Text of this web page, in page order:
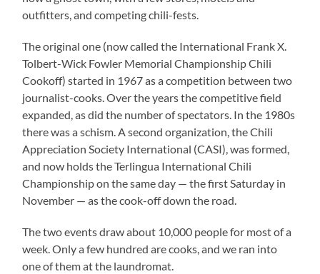
outfitters, and competing chili-fests.
The original one (now called the International Frank X.
Tolbert-Wick Fowler Memorial Championship Chili
Cookoff) started in 1967 as a competition between two
journalist-cooks. Over the years the competitive field
expanded, as did the number of spectators. In the 1980s
there was a schism. A second organization, the Chili
Appreciation Society International (CASI), was formed,
and now holds the Terlingua International Chili
Championship on the same day — the first Saturday in
November — as the cook-off down the road.
The two events draw about 10,000 people for most of a
week. Only a few hundred are cooks, and we ran into
one of them at the laundromat.